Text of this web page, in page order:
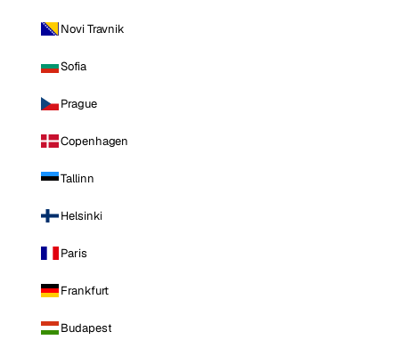
Novi Travnik
Sofia
Prague
Copenhagen
Tallinn
Helsinki
Paris
Frankfurt
Budapest